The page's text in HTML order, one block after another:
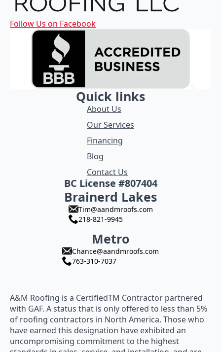
Follow Us on Facebook
Quick links
About Us
Our Services
Financing
Blog
Contact Us
BC License #807404
Brainerd Lakes
Tim@aandmroofs.com
218-821-9945
Metro
Chance@aandmroofs.com
763-310-7037
A&M Roofing is a CertifiedTM Contractor partnered
with GAF. A status that is only offered to less than 5%
of roofing contractors in North America. Those who
have earned this designation have exhibited an
uncompromising commitment to the highest